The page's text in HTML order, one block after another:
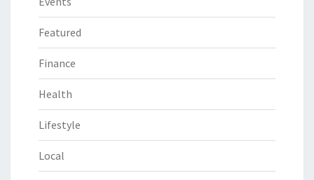
Featured
Finance
Health
Lifestyle
Local